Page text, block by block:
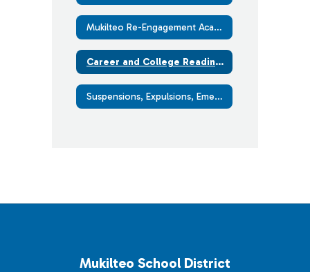
Mukilteo Re-Engagement Academy - Open Doors (with Graduation Alliance)
Career and College Readiness
Suspensions, Expulsions, Emergency Removals and Appeals
Mukilteo School District